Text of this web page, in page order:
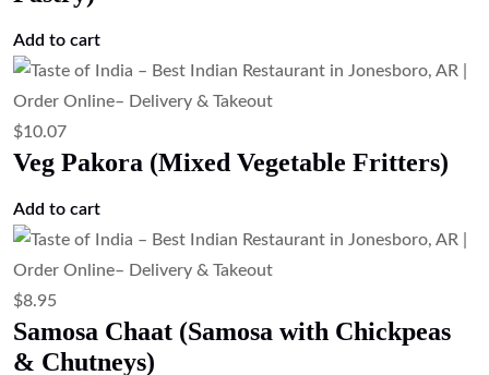
Add to cart
$7.83
Garlic Fries Masala Style (Indian Spiced
Fries)
Add to cart
$13.43
Lemon Pepper Shrimp (Crispy Lemon
Pepper Shrimp)